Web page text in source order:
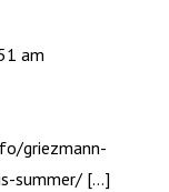
am
griezmann-
summer/ […]